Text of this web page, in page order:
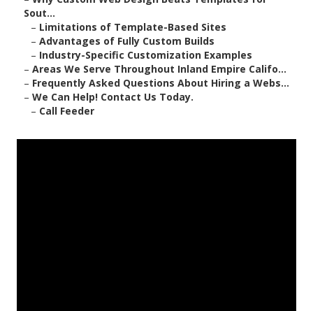
Sout...
– Limitations of Template-Based Sites
– Advantages of Fully Custom Builds
– Industry-Specific Customization Examples
– Areas We Serve Throughout Inland Empire Califo...
– Frequently Asked Questions About Hiring a Webs...
– We Can Help! Contact Us Today.
– Call Feeder